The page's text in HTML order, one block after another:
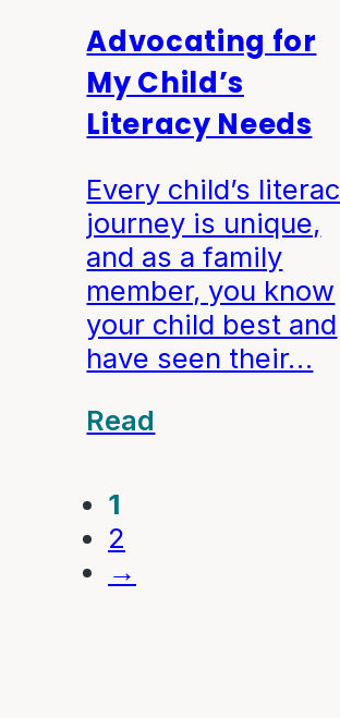
Advocating for
My Child’s
Literacy Needs
Every child’s
journey is unique,
and as a family
member, you know
your child best and
have seen their…
Read
1
2
→